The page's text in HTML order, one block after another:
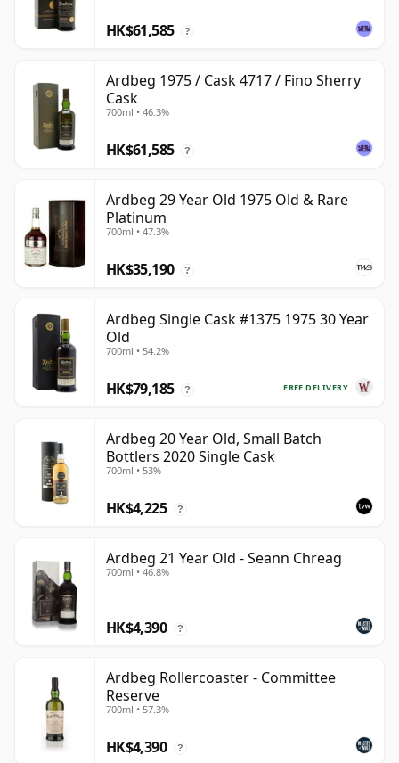
HK$61,585 ?
Ardbeg 1975 / Cask 4717 / Fino Sherry
Cask
700ml • 46.3%
HK$61,585 ?
Ardbeg 29 Year Old 1975 Old & Rare
Platinum
700ml • 47.3%
HK$35,190 ?
Ardbeg Single Cask #1375 1975 30 Year
Old
700ml • 54.2%
FREE DELIVERY
HK$79,185 ?
Ardbeg 20 Year Old, Small Batch
Bottlers 2020 Single Cask
700ml • 53%
HK$4,225 ?
Ardbeg 21 Year Old - Seann Chreag
700ml • 46.8%
HK$4,390 ?
Ardbeg Rollercoaster - Committee
Reserve
700ml • 57.3%
HK$4,390 ?